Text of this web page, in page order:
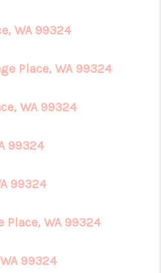
WA 99324
Place, WA 99324
WA 99324
99324
99324
WA 99324
99324